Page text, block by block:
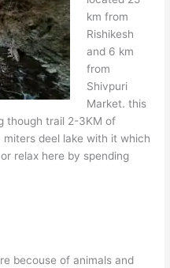
km from
Rishikesh
and 6 km
from
Shivpuri
Market. this
though trail 2-3KM of
deel lake with it which
relax here by spending
becouse of animals and